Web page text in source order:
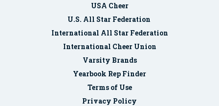
USA Cheer
U.S. All Star Federation
International All Star Federation
International Cheer Union
Varsity Brands
Yearbook Rep Finder
Terms of Use
Privacy Policy